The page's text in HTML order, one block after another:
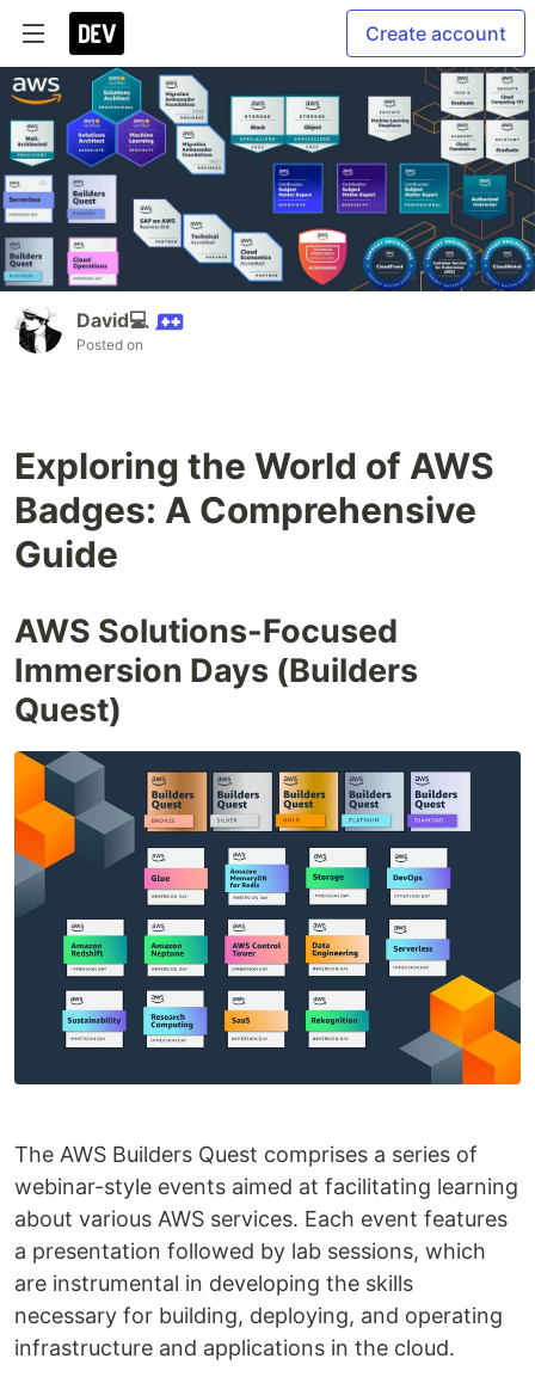
Create account
David💻
Posted on
Exploring the World of AWS
Badges: A Comprehensive
Guide
AWS Solutions-Focused
Immersion Days (Builders
Quest)
The AWS Builders Quest comprises a series of
webinar-style events aimed at facilitating learning
about various AWS services. Each event features
a presentation followed by lab sessions, which
are instrumental in developing the skills
necessary for building, deploying, and operating
infrastructure and applications in the cloud.